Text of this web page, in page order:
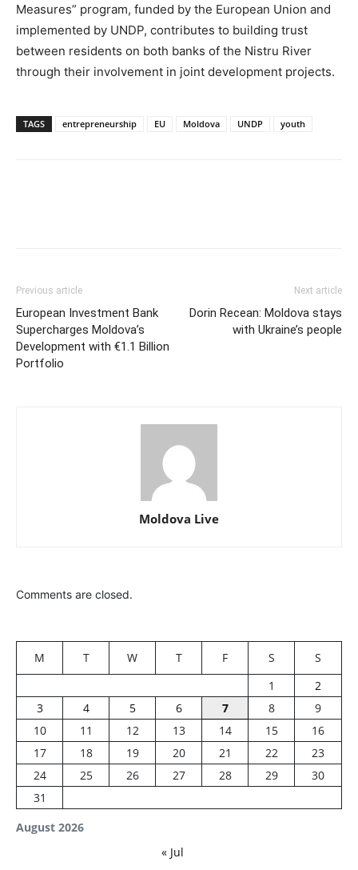
Measures” program, funded by the European Union and
implemented by UNDP, contributes to building trust
between residents on both banks of the Nistru River
through their involvement in joint development projects.
TAGS entrepreneurship EU Moldova UNDP youth
Previous article
European Investment Bank
Supercharges Moldova’s
Development with €1.1 Billion
Portfolio
Next article
Dorin Recean: Moldova stays
with Ukraine’s people
Moldova Live
Comments are closed.
August 2026
M T W T F S
S
1
2
3
4 5 6 7 8
9
10
11 12 13 14 15
16
17
18 19 20 21 22
23
24
25 26 27 28 29
30
31
« Jul